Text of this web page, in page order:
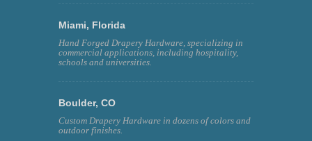
Miami, Florida
Hand Forged Drapery Hardware, specializing in
commercial applications, including hospitality,
schools and universities.
Boulder, CO
Custom Drapery Hardware in dozens of colors and
outdoor finishes.